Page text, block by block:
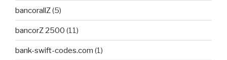
bancorallZ(5)
bancorZ 2500 (11)
bank-swift-codes.com (1)